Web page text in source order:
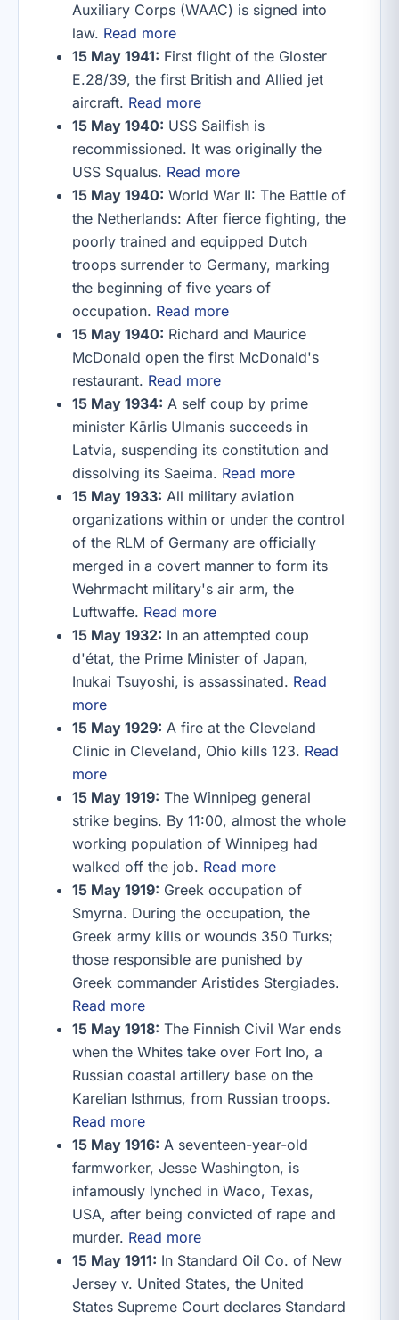
Auxiliary Corps (WAAC) is signed into
law. Read more
15 May 1941: First flight of the Gloster
E.28/39, the first British and Allied jet
aircraft. Read more
15 May 1940: USS Sailfish is
recommissioned. It was originally the
USS Squalus. Read more
15 May 1940: World War II: The Battle of
the Netherlands: After fierce fighting, the
poorly trained and equipped Dutch
troops surrender to Germany, marking
the beginning of five years of
occupation. Read more
15 May 1940: Richard and Maurice
McDonald open the first McDonald's
restaurant. Read more
15 May 1934: A self coup by prime
minister Kārlis Ulmanis succeeds in
Latvia, suspending its constitution and
dissolving its Saeima. Read more
15 May 1933: All military aviation
organizations within or under the control
of the RLM of Germany are officially
merged in a covert manner to form its
Wehrmacht military's air arm, the
Luftwaffe. Read more
15 May 1932: In an attempted coup
d'état, the Prime Minister of Japan,
Inukai Tsuyoshi, is assassinated. Read
more
15 May 1929: A fire at the Cleveland
Clinic in Cleveland, Ohio kills 123. Read
more
15 May 1919: The Winnipeg general
strike begins. By 11:00, almost the whole
working population of Winnipeg had
walked off the job. Read more
15 May 1919: Greek occupation of
Smyrna. During the occupation, the
Greek army kills or wounds 350 Turks;
those responsible are punished by
Greek commander Aristides Stergiades.
Read more
15 May 1918: The Finnish Civil War ends
when the Whites take over Fort Ino, a
Russian coastal artillery base on the
Karelian Isthmus, from Russian troops.
Read more
15 May 1916: A seventeen-year-old
farmworker, Jesse Washington, is
infamously lynched in Waco, Texas,
USA, after being convicted of rape and
murder. Read more
15 May 1911: In Standard Oil Co. of New
Jersey v. United States, the United
States Supreme Court declares Standard